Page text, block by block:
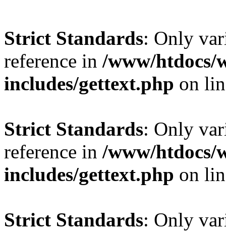
Strict Standards: Only
reference in /www/htdocs/
includes/gettext.php on
Strict Standards: Only
reference in /www/htdocs/
includes/gettext.php on
Strict Standards: Only